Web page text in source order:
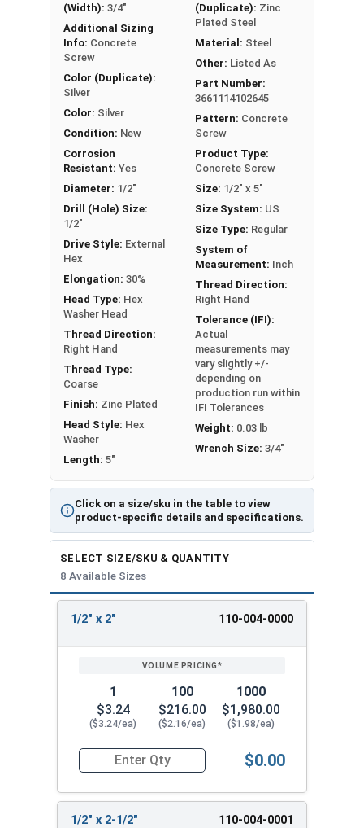
interlock between the anchor and concrete
Installed into pre-drilled holes for accurate
and reliable fastening
You can install it with a powered impact
wrench or torque wrench for added
convenience.
Removable and reusable, making it perfect
for temporary or adjustable installations
Suitable for anchoring closer to edges,
offering flexibility in your projects
ICC-ES Approved
, satisfying rigorous
building code requirements, safety
standards, and regulations
Qualified for use in Static, Wind, and
Seismic loading conditions, ensuring
dependability in various environments
LEARN MORE
Heavy Duty Hex Washer Head Concrete
Screw Anchorfeatures zinc platingand is
manufactured from
carbon steel. This offers
excellent corrosion resistance and durability for
long-term performance.
Ideally suited for applications involving
reinforced,cracked,uncracked,normal weight
lightweight concrete. The anchor's thread
design efficiently transfers the load to the base
material. The hex washer head provides a clean,
integrated appearance without requiring a
Diameter of the anchor is1/2". Available Sizes
1/2 x 4" HD Zinc Plated Concrete Screw
1/2 x 5" HD Zinc Plated Concrete Screw
1/2 x 6" HD Zinc Plated Concrete Screw
Anchor
Click on a size/sku in the table to view
product-specific details and specifications.
(Width): 3/4"
Additional Sizing
Info: Concrete
Screw
Color (Duplicate):
Silver
Color: Silver
Condition: New
Corrosion
Resistant: Yes
Diameter: 1/2"
Drill (Hole) Size:
1/2"
Drive Style: External
Hex
Elongation: 30%
Head Type: Hex
Washer Head
Thread Direction:
Right Hand
Thread Type:
Coarse
Finish: Zinc Plated
Head Style: Hex
Washer
Length: 5"
(Duplicate): Zinc
Plated Steel
Material: Steel
Other: Listed As
Part Number:
3661114102645
Pattern: Concrete
Screw
Product Type:
Concrete Screw
Size: 1/2" x 5"
Size System: US
Size Type: Regular
System of
Measurement: Inch
Thread Direction:
Right Hand
Tolerance (IFI):
Actual
measurements may
vary slightly +/-
depending on
production run within
IFI Tolerances
Weight: 0.03 lb
Wrench Size: 3/4"
SELECT SIZE/SKU & QUANTITY
8 Available Sizes
ENTER
1/2" x 2" 110-004-0000
1
$3.24
($3.24/ea)
100
$216.00
($2.16/ea)
1000
$1,980.00
($1.98/ea)
Quantity for Concrete Screws, Hex Washer
$0.00
1/2" x 2-1/2" 110-004-0001